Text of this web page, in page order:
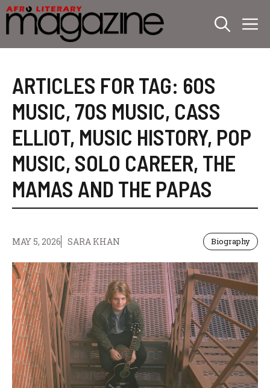
Skip
to
content
ARTICLES FOR TAG: 60S
MUSIC, 70S MUSIC, CASS
ELLIOT, MUSIC HISTORY, POP
MUSIC, SOLO CAREER, THE
MAMAS AND THE PAPAS
MAY 5, 2026 SARA KHAN Biography